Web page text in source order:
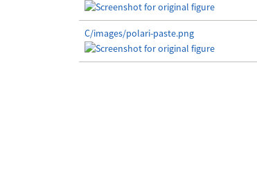
C/images/polari-paste.png